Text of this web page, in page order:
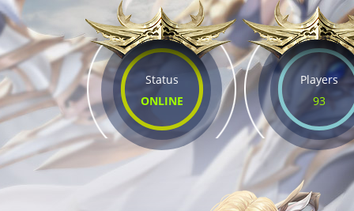
Status
ONLINE
Players
93